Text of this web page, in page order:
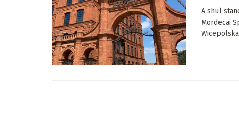
A shul
Mordecai